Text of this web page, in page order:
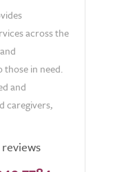
across the
in need.
and
caregivers,